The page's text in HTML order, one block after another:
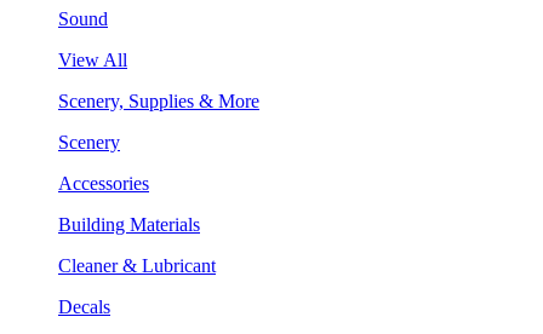
Sound
View All
Scenery, Supplies & More
Scenery
Accessories
Building Materials
Cleaner & Lubricant
Decals